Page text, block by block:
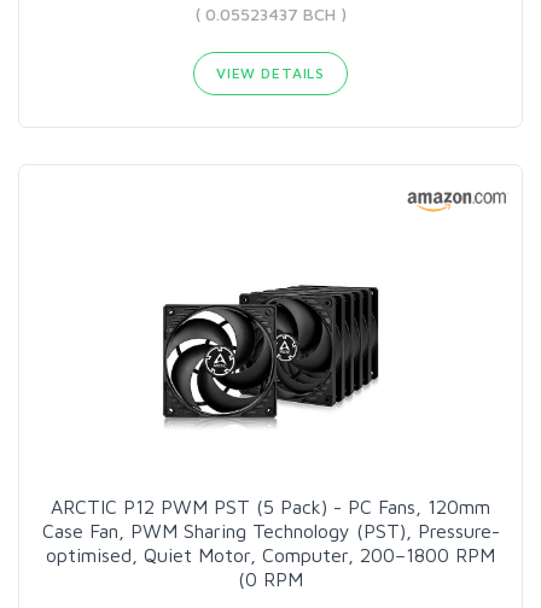
( 0.05523437 BCH )
VIEW DETAILS
ARCTIC P12 PWM PST (5 Pack) - PC Fans, 120mm
Case Fan, PWM Sharing Technology (PST), Pressure-
optimised, Quiet Motor, Computer, 200–1800 RPM
(0 RPM